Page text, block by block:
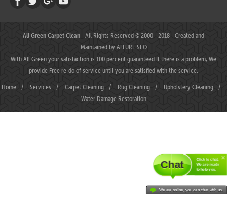
Chat Click to chat.
We are ready
to help you.
We are online, you can chat with us.
All Green Carpet Clean- All Rights Reserved © 2000 - 2018 - Created and
Maintained byALLURE SEO
With All Green your satisfaction is 100 percent guaranteed.If there is a problem, We
provide Free re-do of service until you are satisfied with the service.
Home / Services / Carpet Cleaning / Rug Cleaning / Upholstery Cleaning
/
Water Damage Restoration